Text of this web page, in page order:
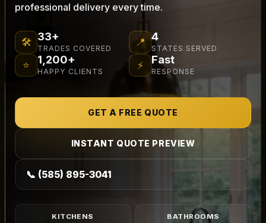
professional delivery every time.
🛠 33+
TRADES COVERED 📍 4
STATES SERVED
⭐ 1,200+
HAPPY CLIENTS ⚡ Fast
RESPONSE
GET A FREE QUOTE
INSTANT QUOTE PREVIEW
📞 (585) 895-3041
KITCHENS BATHROOMS